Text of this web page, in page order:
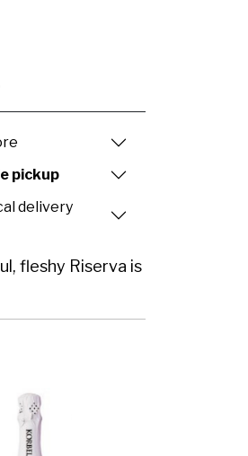
pickup
delivery
fleshy Riserva is